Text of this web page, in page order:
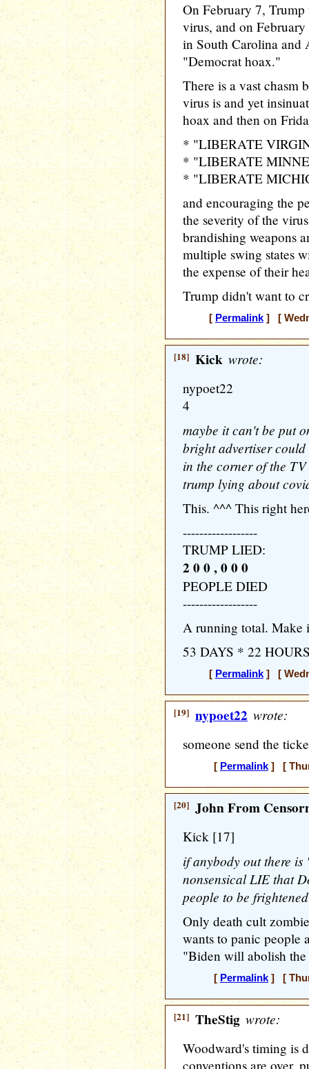
On February 7,
virus, and on
in South Carolina and
"Democrat hoax."
There is a vast chasm
virus is and yet
hoax and then on
* "LIBERATE
* "LIBERATE
* "LIBERATE
and encouraging the
the severity of the
brandishing weapons
multiple swing states
the expense of their
Trump didn't want to
[ Permalink] [
[18] Kick wrote:
nypoet22
4
maybe it can't be put
bright advertiser
in the corner of the
trump lying about
This. ^^^ This right
------------------
TRUMP LIED:
2 0 0 , 0 0 0
PEOPLE DIED
------------------
A running total. Make
53 DAYS * 22
[ Permalink] [
[19] nypoet22 wrote:
someone send the
[ Permalink] [
[20] John From
Kick [17]
if anybody out there
nonsensical LIE that
people to be
Only death cult
wants to panic people
"Biden will abolish the
[ Permalink] [
[21] TheStig wrote:
Woodward's timing is
conventions are over,